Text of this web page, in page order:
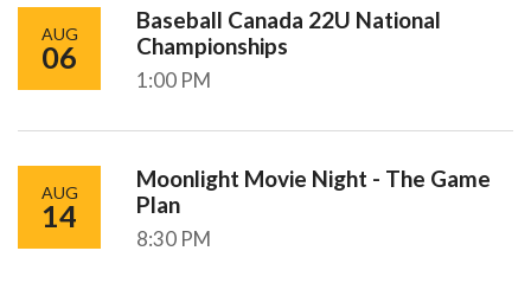
AUG
06
Baseball Canada 22U National
Championships
1:00 PM
AUG
14
Moonlight Movie Night - The Game
Plan
8:30 PM